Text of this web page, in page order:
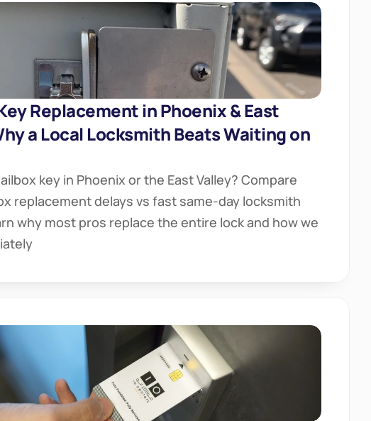
Replacement in Phoenix & East
a Local Locksmith Beats Waiting on
key in Phoenix or the East Valley? Compare
replacement delays vs fast same-day locksmith
why most pros replace the entire lock and how we